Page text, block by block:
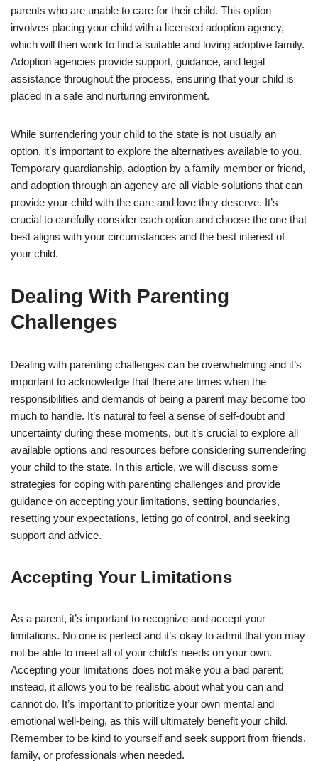
parents who are unable to care for their child. This option
involves placing your child with a licensed adoption agency,
which will then work to find a suitable and loving adoptive family.
Adoption agencies provide support, guidance, and legal
assistance throughout the process, ensuring that your child is
placed in a safe and nurturing environment.
While surrendering your child to the state is not usually an
option, it’s important to explore the alternatives available to you.
Temporary guardianship, adoption by a family member or friend,
and adoption through an agency are all viable solutions that can
provide your child with the care and love they deserve. It’s
crucial to carefully consider each option and choose the one that
best aligns with your circumstances and the best interest of
your child.
Dealing With Parenting
Challenges
Dealing with parenting challenges can be overwhelming and it’s
important to acknowledge that there are times when the
responsibilities and demands of being a parent may become too
much to handle. It’s natural to feel a sense of self-doubt and
uncertainty during these moments, but it’s crucial to explore all
available options and resources before considering surrendering
your child to the state. In this article, we will discuss some
strategies for coping with parenting challenges and provide
guidance on accepting your limitations, setting boundaries,
resetting your expectations, letting go of control, and seeking
support and advice.
Accepting Your Limitations
As a parent, it’s important to recognize and accept your
limitations. No one is perfect and it’s okay to admit that you may
not be able to meet all of your child’s needs on your own.
Accepting your limitations does not make you a bad parent;
instead, it allows you to be realistic about what you can and
cannot do. It’s important to prioritize your own mental and
emotional well-being, as this will ultimately benefit your child.
Remember to be kind to yourself and seek support from friends,
family, or professionals when needed.